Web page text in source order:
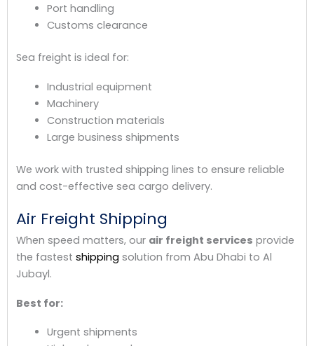
Port handling
Customs clearance
Sea freight is ideal for:
Industrial equipment
Machinery
Construction materials
Large business shipments
We work with trusted shipping lines to ensure reliable
and cost-effective sea cargo delivery.
Air Freight Shipping
When speed matters, our air freight services provide
the fastest shipping solution from Abu Dhabi to Al
Jubayl.
Best for:
Urgent shipments